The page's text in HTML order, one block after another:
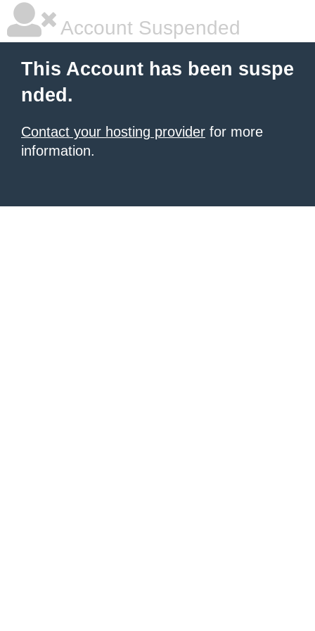
Account Suspended
This Account has been suspe
nded.
Contact your hosting provider for more
information.